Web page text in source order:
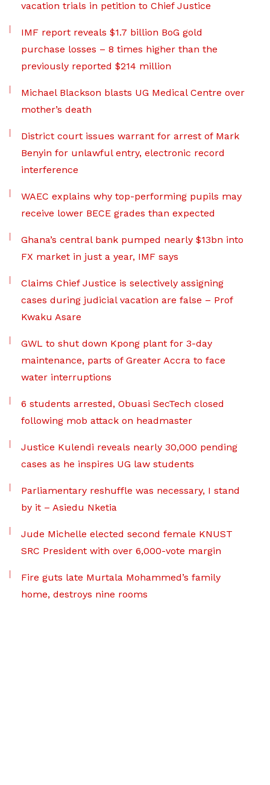
vacation trials in petition to Chief Justice
IMF report reveals $1.7 billion BoG gold
purchase losses – 8 times higher than the
previously reported $214 million
Michael Blackson blasts UG Medical Centre over
mother’s death
District court issues warrant for arrest of Mark
Benyin for unlawful entry, electronic record
interference
WAEC explains why top-performing pupils may
receive lower BECE grades than expected
Ghana’s central bank pumped nearly $13bn into
FX market in just a year, IMF says
Claims Chief Justice is selectively assigning
cases during judicial vacation are false – Prof
Kwaku Asare
GWL to shut down Kpong plant for 3-day
maintenance, parts of Greater Accra to face
water interruptions
6 students arrested, Obuasi SecTech closed
following mob attack on headmaster
Justice Kulendi reveals nearly 30,000 pending
cases as he inspires UG law students
Parliamentary reshuffle was necessary, I stand
by it – Asiedu Nketia
Jude Michelle elected second female KNUST
SRC President with over 6,000-vote margin
Fire guts late Murtala Mohammed’s family
home, destroys nine rooms